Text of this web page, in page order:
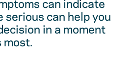
serious can help you
in a moment